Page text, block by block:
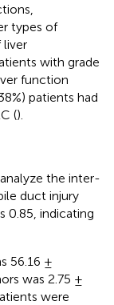
types of
liver
with grade
function
patients had
().
the inter-
duct injury
0.85, indicating
56.16 ±
was 2.75 ±
were